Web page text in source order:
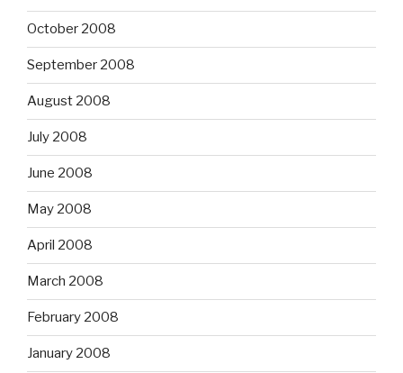
October 2008
September 2008
August 2008
July 2008
June 2008
May 2008
April 2008
March 2008
February 2008
January 2008